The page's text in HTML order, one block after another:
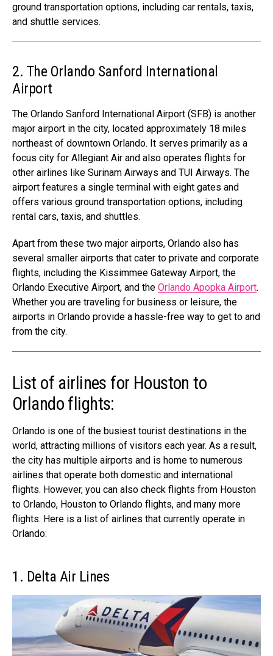
ground transportation options, including car rentals, taxis,
and shuttle services.
2. The Orlando Sanford International
Airport
The Orlando Sanford International Airport (SFB) is another
major airport in the city, located approximately 18 miles
northeast of downtown Orlando. It serves primarily as a
focus city for Allegiant Air and also operates flights for
other airlines like Surinam Airways and TUI Airways. The
airport features a single terminal with eight gates and
offers various ground transportation options, including
rental cars, taxis, and shuttles.
Apart from these two major airports, Orlando also has
several smaller airports that cater to private and corporate
flights, including the Kissimmee Gateway Airport, the
Orlando Executive Airport, and the Orlando Apopka Airport.
Whether you are traveling for business or leisure, the
airports in Orlando provide a hassle-free way to get to and
from the city.
List of airlines for Houston to
Orlando flights:
Orlando is one of the busiest tourist destinations in the
world, attracting millions of visitors each year. As a result,
the city has multiple airports and is home to numerous
airlines that operate both domestic and international
flights. However, you can also check flights from Houston
to Orlando, Houston to Orlando flights, and many more
flights. Here is a list of airlines that currently operate in
Orlando:
1. Delta Air Lines